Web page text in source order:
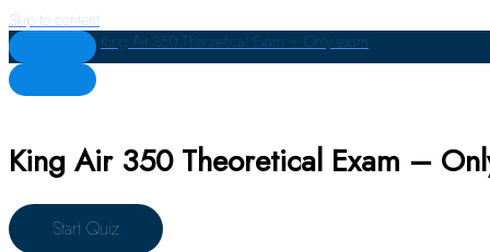
Skip to content
King Air 350 Theoretical Exam – Only exam
King Air 350 Theoretical Exam –